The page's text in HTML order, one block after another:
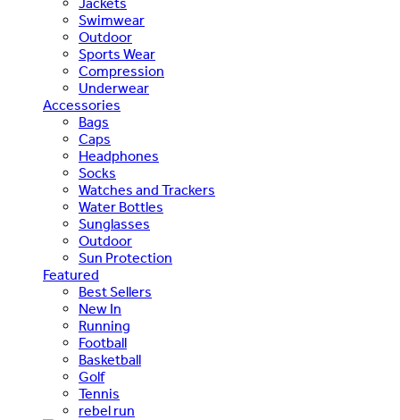
Swimwear
Outdoor
Sports Wear
Compression
Underwear
Accessories
Bags
Caps
Headphones
Socks
Watches and Trackers
Water Bottles
Sunglasses
Outdoor
Sun Protection
Featured
Best Sellers
New In
Running
Football
Basketball
Golf
Tennis
rebel run